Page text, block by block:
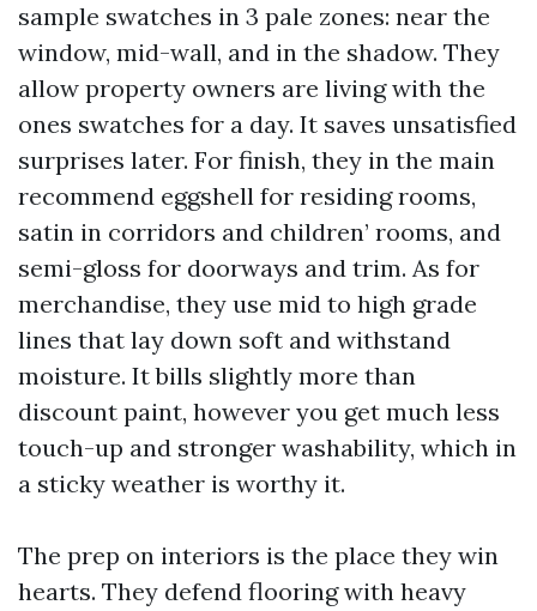
sample swatches in 3 pale zones: near the
window, mid-wall, and in the shadow. They
allow property owners are living with the
ones swatches for a day. It saves unsatisfied
surprises later. For finish, they in the main
recommend eggshell for residing rooms,
satin in corridors and children’ rooms, and
semi-gloss for doorways and trim. As for
merchandise, they use mid to high grade
lines that lay down soft and withstand
moisture. It bills slightly more than
discount paint, however you get much less
touch-up and stronger washability, which in
a sticky weather is worthy it.
The prep on interiors is the place they win
hearts. They defend flooring with heavy